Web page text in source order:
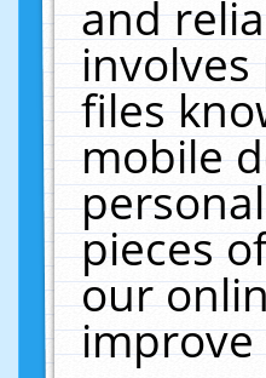
and
files
mobile
pieces
our
improve